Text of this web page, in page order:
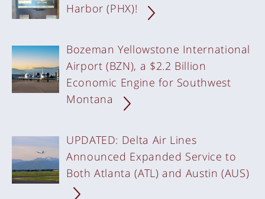
Harbor (PHX)!
Bozeman Yellowstone International
Airport (BZN), a $2.2 Billion
Economic Engine for Southwest
Montana
UPDATED: Delta Air Lines
Announced Expanded Service to
Both Atlanta (ATL) and Austin (AUS)